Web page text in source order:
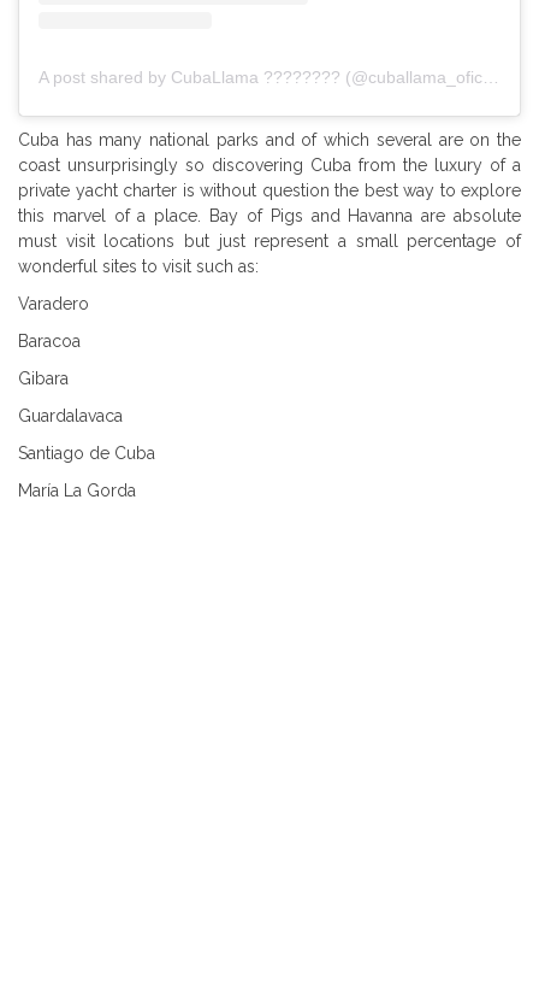
Cuba has many national parks and of which several are on the
coast unsurprisingly so discovering Cuba from the luxury of a
private yacht charter is without question the best way to explore
this marvel of a place. Bay of Pigs and Havanna are absolute
must visit locations but just represent a small percentage of
wonderful sites to visit such as:
Varadero
Baracoa
Gibara
Guardalavaca
Santiago de Cuba
María La Gorda